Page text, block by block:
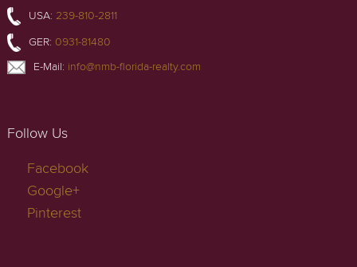
USA: 239-810-2811
GER: 0931-81480
E-Mail: info@nmb-florida-realty.com
Follow Us
Facebook
Google+
Pinterest